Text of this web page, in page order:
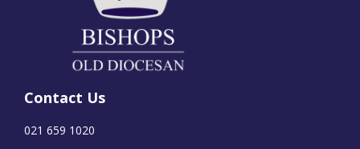
Contact Us
021 659 1020